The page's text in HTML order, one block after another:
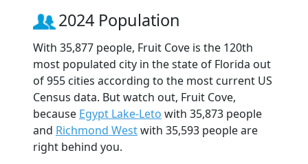
2024 Population
With 35,877 people, Fruit Cove is the 120th
most populated city in the state of Florida out
of 955 cities according to the most current US
Census data. But watch out, Fruit Cove,
because Egypt Lake-Leto with 35,873 people
and Richmond Westwith 35,593 people are
right behind you.